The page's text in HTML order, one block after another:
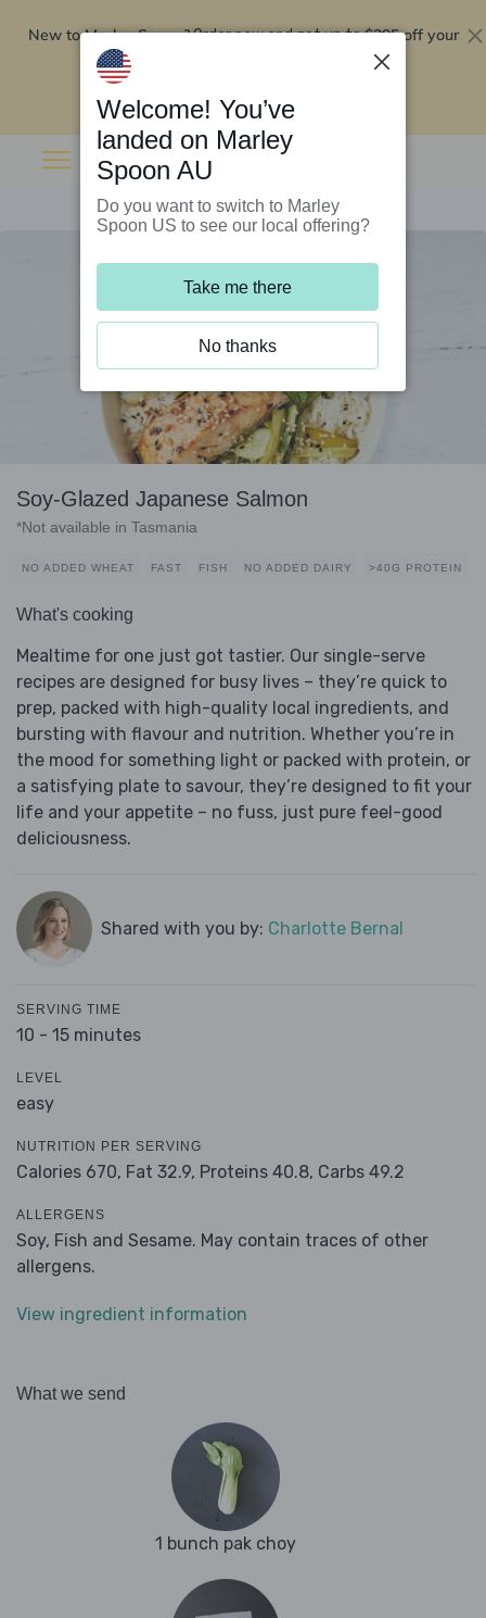
New to Marley Spoon?Order now and get up to$295 off your
Soy-Glazed Japanese Salmon
*Not available in Tasmania
NO ADDED WHEAT FAST FISH NO ADDED DAIRY >40G PROTEIN
What's cooking
Mealtime for one just got tastier. Our single-serve
recipes are designed for busy lives – they’re quick to
prep, packed with high-quality local ingredients, and
bursting with flavour and nutrition. Whether you’re in
the mood for something light or packed with protein, or
a satisfying plate to savour, they’re designed to fit your
life and your appetite – no fuss, just pure feel-good
deliciousness.
Shared with you by: Charlotte Bernal
SERVING TIME
10 - 15 minutes
LEVEL
easy
NUTRITION PER SERVING
Calories 670, Fat 32.9, Proteins 40.8, Carbs 49.2
ALLERGENS
Soy, Fish and Sesame. May contain traces of other
allergens.
View ingredient information
What we send
1 bunch pak choy
Welcome! You’ve
landed on Marley
Spoon AU
Do you want to switch to Marley
Spoon US to see our local offering?
Take me there
No thanks